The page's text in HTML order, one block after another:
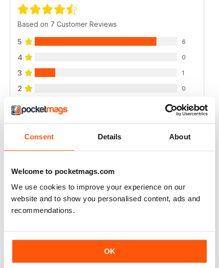
Consent Details About
Welcome to pocketmags.com
We use cookies to improve your experience on our
website and to show you personalised content, ads and
recommendations.
OK
Based on 7 Customer Reviews
5 6
4 0
3 1
2 0
1 0
VIEW REVIEWS
INTERESTING READING
Lots of different points of View